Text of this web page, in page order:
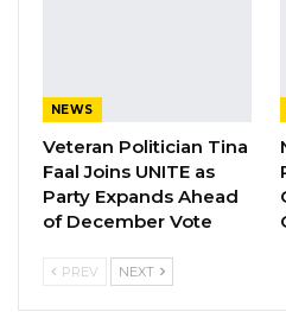
arrangement will impose
economy.
YOU MIGHT ALSO LIKE
Gambia
Destination for
NEWS
Veteran Politician Tina
Faal Joins UNITE as
Party Expands Ahead
of December Vote
PREV NEXT